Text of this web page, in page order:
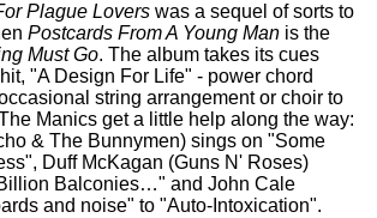
Plague Lovers was a sequel of sorts to
Postcards From A Young Man is the
Must Go. The album takes its cues
"A Design For Life" - power chord
string arrangement or choir to
Manics get a little help along the way:
& The Bunnymen) sings on "Some
Duff McKagan (Guns N' Roses)
Balconies…" and John Cale
and noise" to "Auto-Intoxication".